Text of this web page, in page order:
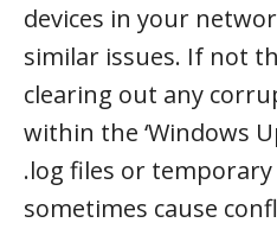
devices in your
similar issues. If not
clearing out any
within the ‘Windows
.log files or
sometimes cause